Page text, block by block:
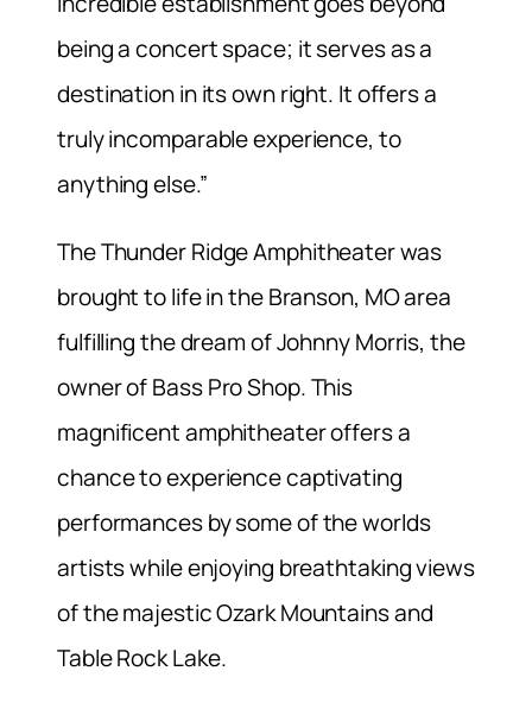
being a concert space; it serves as a
destination in its own right. It offers a
truly incomparable experience, to
anything else.”
The Thunder Ridge Amphitheater was
brought to life in the Branson, MO area
fulfilling the dream of Johnny Morris, the
owner of Bass Pro Shop. This
magnificent amphitheater offers a
chance to experience captivating
performances by some of the worlds
artists while enjoying breathtaking views
of the majestic Ozark Mountains and
Table Rock Lake.